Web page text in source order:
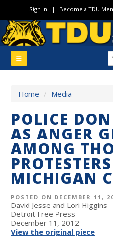
Sign In | Become a TDU
Home / Media
POLICE
AS ANGER
AMONG
MICHIGAN
POSTED ON DECEMBER 11,
David Jesse and Lori Higgins
Detroit Free Press
December 11, 2012
View the original piece